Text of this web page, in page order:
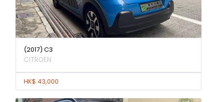
(2017) C3
CITROEN
HK$ 43,000